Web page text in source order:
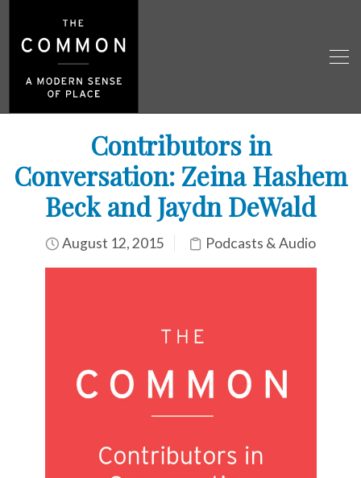
Contributors in
Conversation: Zeina Hashem
Beck and Jaydn DeWald
August 12, 2015 Podcasts & Audio